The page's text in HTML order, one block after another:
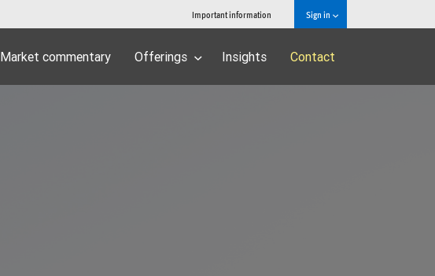
Important information Sign in
Market commentary Offerings Insights Contact